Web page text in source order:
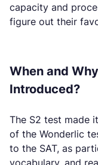
capacity and
figure out their
When and
Introduced?
The S2 test made
of the Wonderlic
to the SAT, as
vocabulary, and